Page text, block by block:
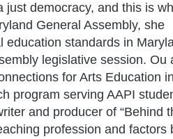
democracy, and this is
General Assembly, she
standards in
legislative session. Ou
for Arts Education in
program serving AAPI
and producer of “Behind
profession and factors